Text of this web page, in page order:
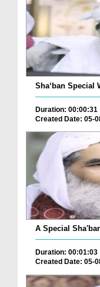
Sha‘ban Special
Duration: 00:00:31
Created Date: 05-
A Special
Duration: 00:01:03
Created Date: 05-